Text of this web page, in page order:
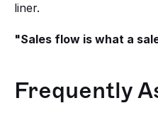
liner.
"Sales flow is what a
Frequently